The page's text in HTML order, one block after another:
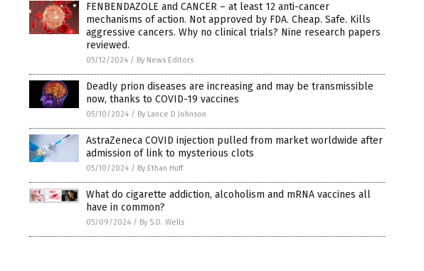
FENBENDAZOLE and CANCER – at least 12 anti-cancer
mechanisms of action. Not approved by FDA. Cheap. Safe. Kills
aggressive cancers. Why no clinical trials? Nine research papers
reviewed.
05/12/2024 / By News Editors
Deadly prion diseases are increasing and may be transmissible
now, thanks to COVID-19 vaccines
05/10/2024 / By Lance D Johnson
AstraZeneca COVID injection pulled from market worldwide after
admission of link to mysterious clots
05/10/2024 / By Ethan Huff
What do cigarette addiction, alcoholism and mRNA vaccines all
have in common?
05/09/2024 / By S.D. Wells